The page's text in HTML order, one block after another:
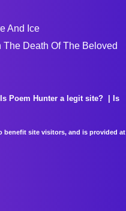
And Ice
The Death Of The Beloved
Is Poem Hunter a legit site?
Is
benefit site visitors, and is provided at